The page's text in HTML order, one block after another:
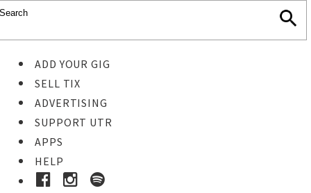
ADD YOUR GIG
SELL TIX
ADVERTISING
SUPPORT UTR
APPS
HELP